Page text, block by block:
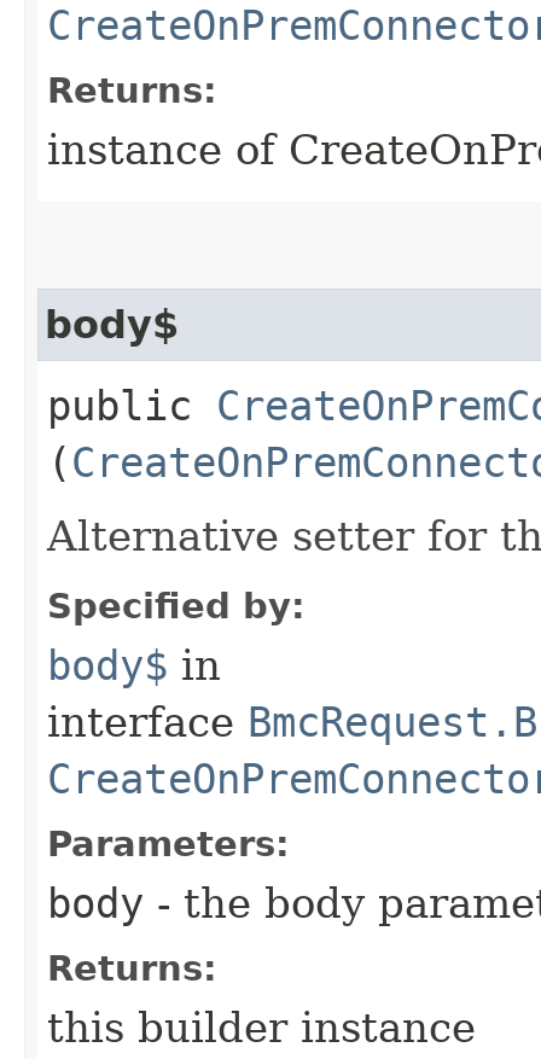
Returns:
instance of
body$
public
(
Alternative setter for
Specified by:
body$ in
interface
Parameters:
body - the body
Returns:
this builder instance